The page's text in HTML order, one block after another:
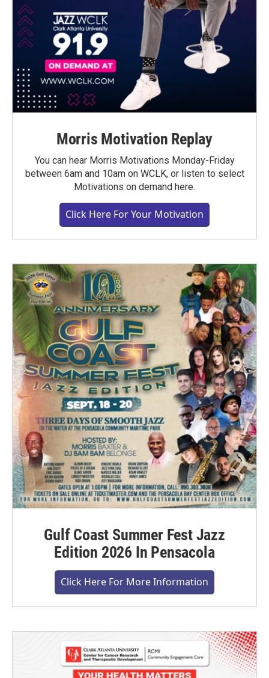
Morris Motivation Replay
You can hear Morris Motivations Monday-Friday
between 6am and 10am on WCLK, or listen to select
Motivations on demand here.
Click Here For Your Motivation
Gulf Coast Summer Fest Jazz
Edition 2026 In Pensacola
Click Here For More Information